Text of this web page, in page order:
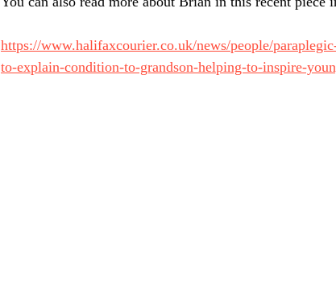
https://www.halifaxcourier.co.uk/news/people/
to-explain-condition-to-grandson-helping-to-inspire-